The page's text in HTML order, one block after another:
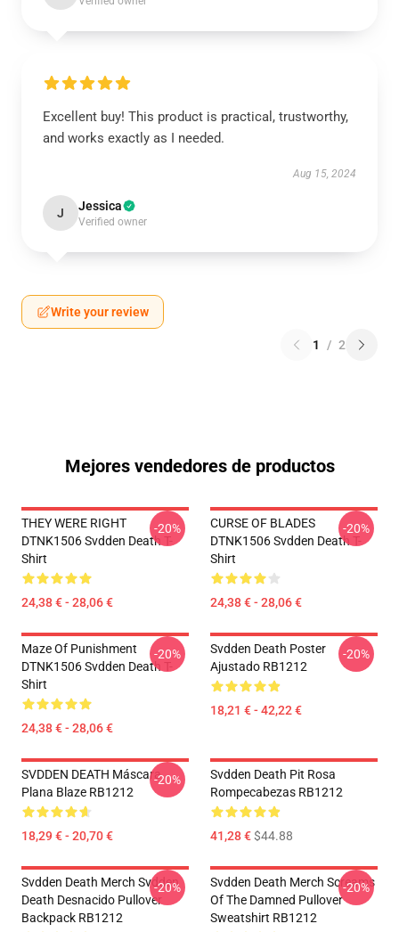
Excellent buy! This product is practical, trustworthy,
and works exactly as I needed.
Aug 15, 2024
J Jessica
Verified owner
Write your review
1 / 2
Mejores vendedores de productos
THEY WERE RIGHT
DTNK1506 Svdden Death T-
Shirt
24,38 € - 28,06 €
-20%
CURSE OF BLADES
DTNK1506 Svdden Death T-
Shirt
24,38 € - 28,06 €
-20%
Maze Of Punishment
DTNK1506 Svdden Death T-
Shirt
24,38 € - 28,06 €
-20%
Svdden Death Poster
Ajustado RB1212
18,21 € - 42,22 €
-20%
SVDDEN DEATH Máscara
Plana Blaze RB1212
18,29 € - 20,70 €
-20%
Svdden Death Pit Rosa
Rompecabezas RB1212
41,28 €$44.88
Svdden Death Merch Svdden
Death Desnacido Pullover
Backpack RB1212
-20%
Svdden Death Merch Screams
Of The Damned Pullover
Sweatshirt RB1212
-20%